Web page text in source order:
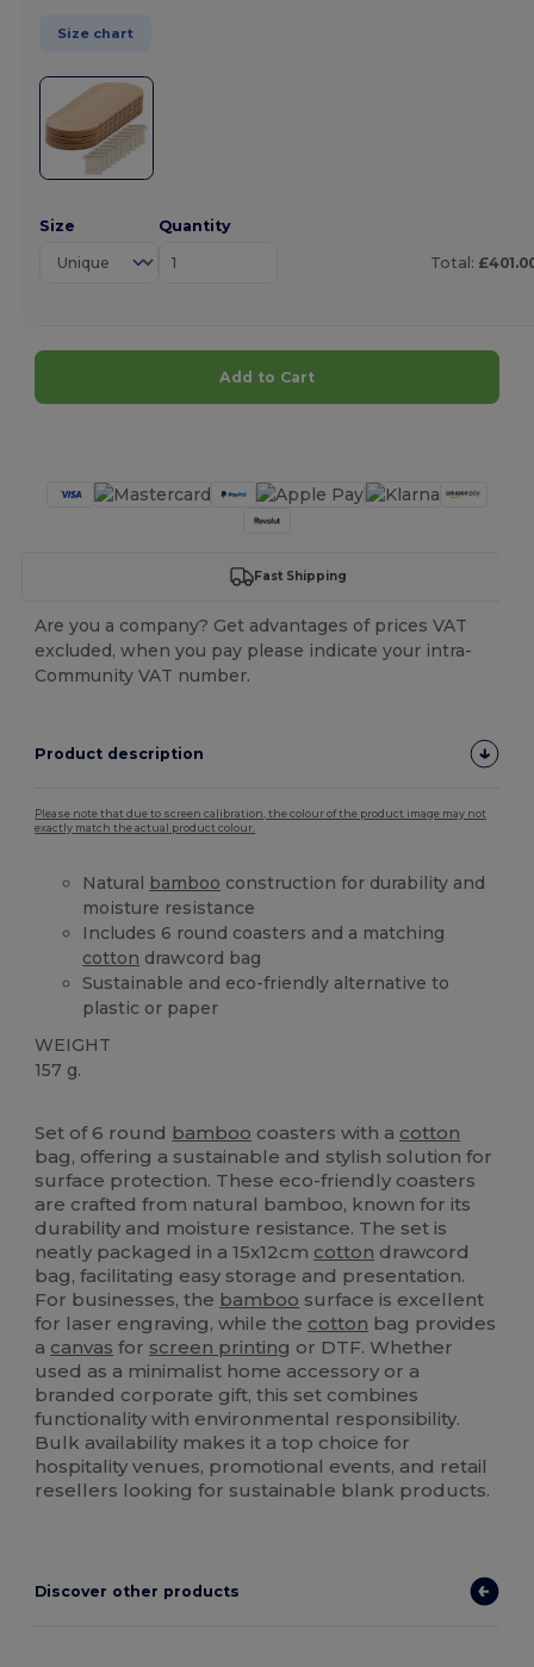
Size chart
Size Quantity
Total:
Add to Cart
Fast Shipping
Are you a company? Get advantages of prices VAT
excluded, when you pay please indicate your intra-
Community VAT number.
Product description
Please note that due to screen calibration, the colour of the product image may not
exactly match the actual product colour.
Natural bamboo construction for durability and
moisture resistance
Includes 6 round coasters and a matching
cotton drawcord bag
Sustainable and eco-friendly alternative to
plastic or paper
WEIGHT
157 g.
Set of 6 round bamboo coasters with a cotton
bag, offering a sustainable and stylish solution for
surface protection. These eco-friendly coasters
are crafted from natural bamboo, known for its
durability and moisture resistance. The set is
neatly packaged in a 15x12cm cotton drawcord
bag, facilitating easy storage and presentation.
For businesses, the bamboo surface is excellent
for laser engraving, while the cotton bag provides
a canvas for screen printing or DTF. Whether
used as a minimalist home accessory or a
branded corporate gift, this set combines
functionality with environmental responsibility.
Bulk availability makes it a top choice for
hospitality venues, promotional events, and retail
resellers looking for sustainable blank products.
Discover other products